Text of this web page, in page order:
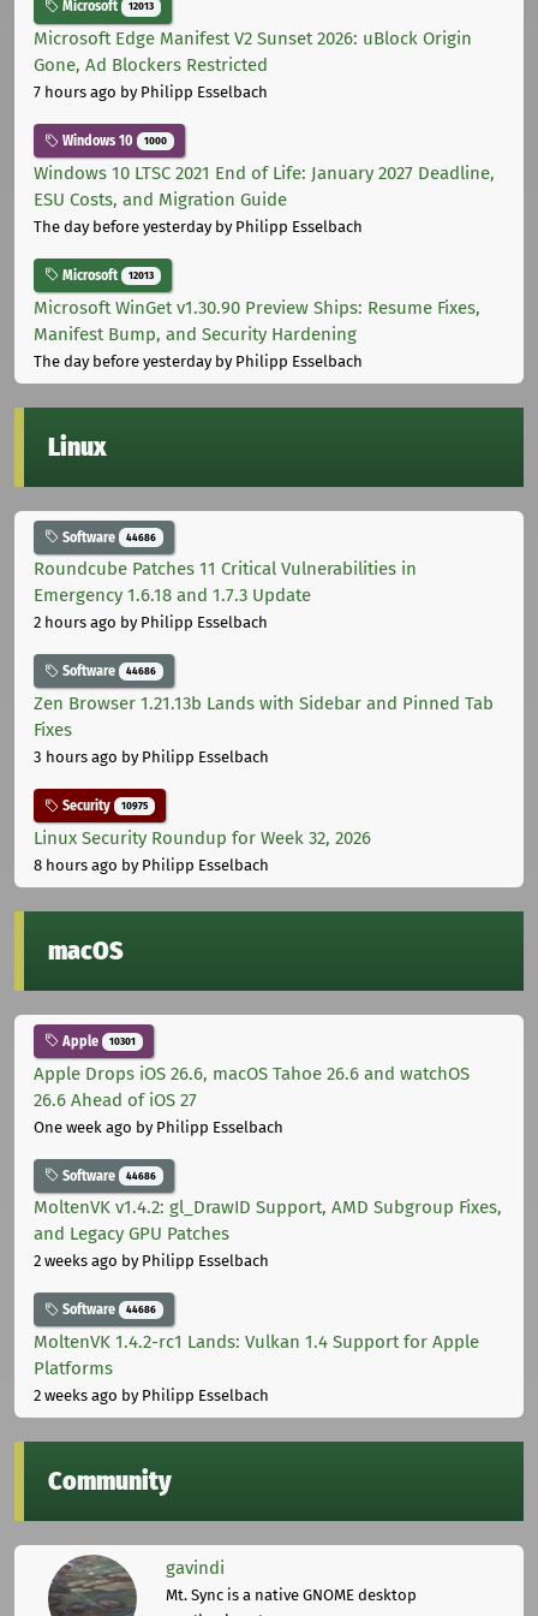
Microsoft 12013
Microsoft Edge Manifest V2 Sunset 2026: uBlock Origin
Gone, Ad Blockers Restricted
7 hours ago by Philipp Esselbach
Windows 10 1000
Windows 10 LTSC 2021 End of Life: January 2027 Deadline,
ESU Costs, and Migration Guide
The day before yesterdayby Philipp Esselbach
Microsoft 12013
Microsoft WinGet v1.30.90 Preview Ships: Resume Fixes,
Manifest Bump, and Security Hardening
The day before yesterdayby Philipp Esselbach
Linux
Software 44686
Roundcube Patches 11 Critical Vulnerabilities in
Emergency 1.6.18 and 1.7.3 Update
2 hours ago by Philipp Esselbach
Software 44686
Zen Browser 1.21.13b Lands with Sidebar and Pinned Tab
Fixes
3 hours ago by Philipp Esselbach
Security 10975
Linux Security Roundup for Week 32, 2026
8 hours ago by Philipp Esselbach
macOS
Apple 10301
Apple Drops iOS 26.6, macOS Tahoe 26.6 and watchOS
26.6 Ahead of iOS 27
One week ago by Philipp Esselbach
Software 44686
MoltenVK v1.4.2: gl_DrawID Support, AMD Subgroup Fixes,
and Legacy GPU Patches
2 weeks ago by Philipp Esselbach
Software 44686
MoltenVK 1.4.2-rc1 Lands: Vulkan 1.4 Support for Apple
Platforms
2 weeks ago by Philipp Esselbach
Community
gavindi
Mt. Sync is a native GNOME desktop